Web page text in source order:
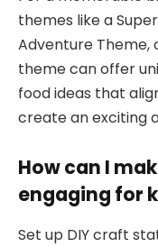
themes like a
Adventure Theme,
theme can offer
food ideas that
create an exciting
How can I
engaging for
Set up DIY craft